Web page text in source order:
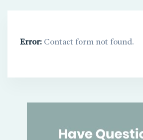
Error: Contact form not found.